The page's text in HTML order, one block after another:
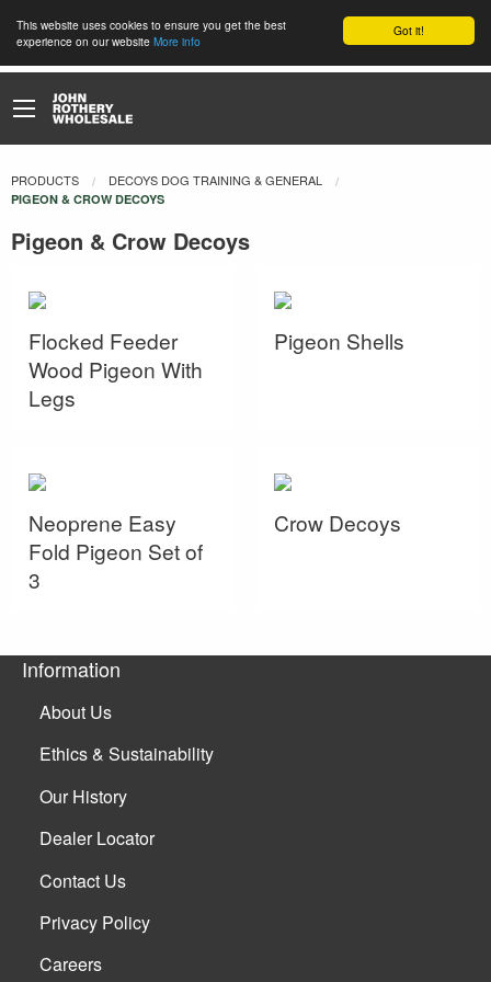
Got it!
This website uses cookies to ensure you get the best
experience on our website More info
PRODUCTS DECOYS DOG TRAINING & GENERAL
CURRENT:
PIGEON & CROW DECOYS
Pigeon & Crow Decoys
Flocked Feeder
Wood Pigeon With
Legs
Pigeon Shells
Neoprene Easy
Fold Pigeon Set of
3
Crow Decoys
Information
About Us
Ethics & Sustainability
Our History
Dealer Locator
Contact Us
Privacy Policy
Careers